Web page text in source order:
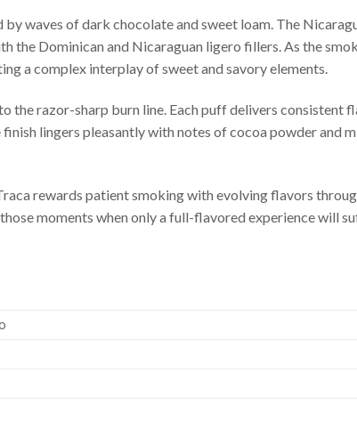
waves of dark chocolate and sweet loam. The
Dominican and Nicaraguan ligero fillers. As the
a complex interplay of sweet and savory elements.
the razor-sharp burn line. Each puff delivers consistent
lingers pleasantly with notes of cocoa powder and
rewards patient smoking with evolving flavors
moments when only a full-flavored experience will